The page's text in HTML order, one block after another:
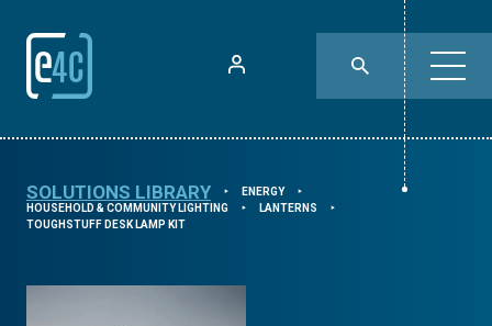
SOLUTIONS LIBRARY ⯈ ENERGY ⯈
HOUSEHOLD & COMMUNITY LIGHTING ⯈ LANTERNS ⯈
TOUGHSTUFF DESK LAMP KIT